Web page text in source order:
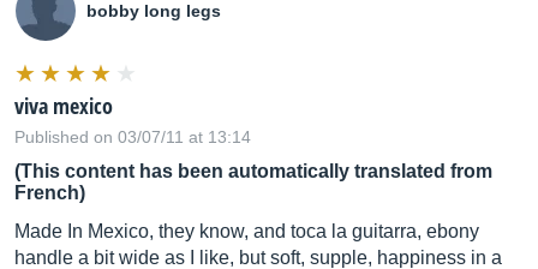
bobby long legs
viva mexico
Published on 03/07/11 at 13:14
(This content has been automatically translated from
French)
Made In Mexico, they know, and toca la guitarra, ebony
handle a bit wide as I like, but soft, supple, happiness in a